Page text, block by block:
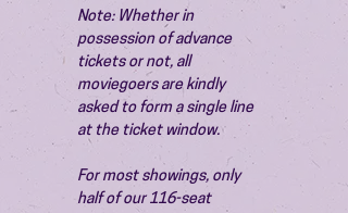
Note: Whether in
possession of advance
tickets or not, all
moviegoers are kindly
asked to form a single line
at the ticket window.
For most showings, only
half of our 116-seat